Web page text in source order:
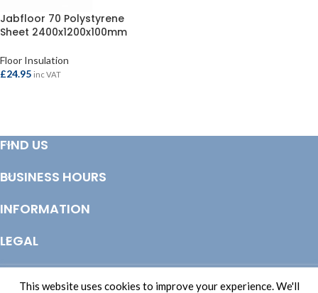
Jabfloor 70 Polystyrene
Sheet 2400x1200x100mm
Floor Insulation
£24.95 inc VAT
FIND US
BUSINESS HOURS
INFORMATION
LEGAL
This website uses cookies to improve your experience. We'll